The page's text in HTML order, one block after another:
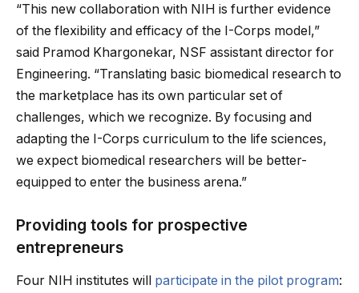
“This new collaboration with NIH is further evidence
of the flexibility and efficacy of the I-Corps model,”
said Pramod Khargonekar, NSF assistant director for
Engineering. “Translating basic biomedical research to
the marketplace has its own particular set of
challenges, which we recognize. By focusing and
adapting the I-Corps curriculum to the life sciences,
we expect biomedical researchers will be better-
equipped to enter the business arena.”
Providing tools for prospective
entrepreneurs
Four NIH institutes will participate in the pilot program: